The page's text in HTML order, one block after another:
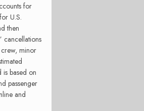
for
U.S.
then
cancellations
minor
is based on
passenger
and